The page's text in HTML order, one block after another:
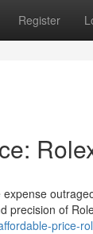
Register
precision of
price-